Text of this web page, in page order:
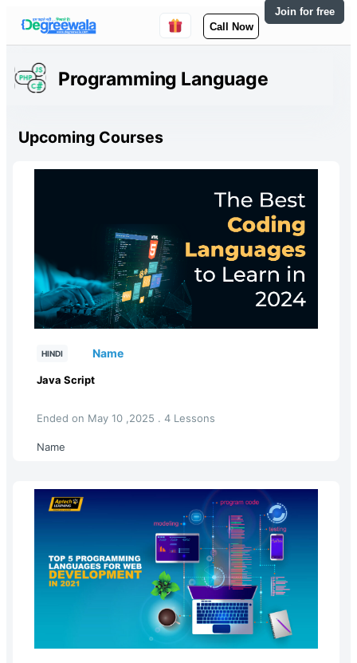
Call Now
Join for free
Programming Language
Upcoming Courses
HINDI Name
Java Script
Ended on May 10 ,2025 . 4 Lessons
Name